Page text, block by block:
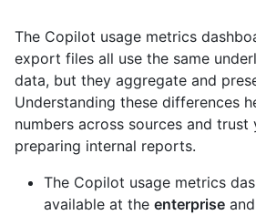
The Copilot usage metrics
export files all use the same
data, but they aggregate and
Understanding these differences
numbers across sources and trust
preparing internal reports.
The Copilot usage metrics
available at the enterprise and